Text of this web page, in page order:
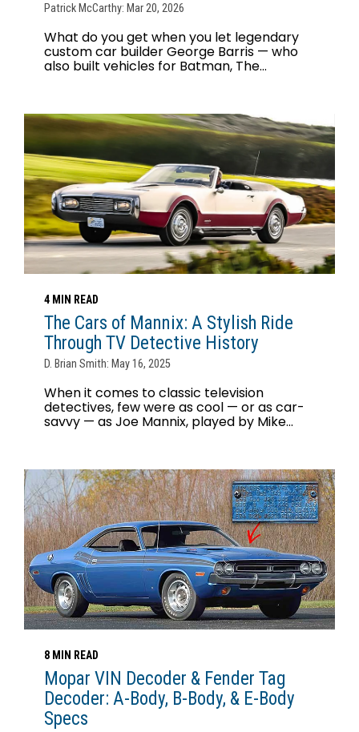
Patrick McCarthy: Mar 20, 2026
What do you get when you let legendary
custom car builder George Barris — who
also built vehicles for Batman, The...
4 MIN READ
The Cars of Mannix: A Stylish Ride
Through TV Detective History
D. Brian Smith: May 16, 2025
When it comes to classic television
detectives, few were as cool — or as car-
savvy — as Joe Mannix, played by Mike...
8 MIN READ
Mopar VIN Decoder & Fender Tag
Decoder: A-Body, B-Body, & E-Body
Specs